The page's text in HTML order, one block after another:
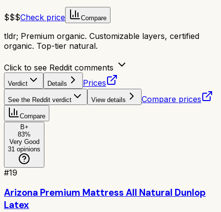
$$$Check price Compare
tldr; Premium organic. Customizable layers, certified
organic. Top-tier natural.
Click to see Reddit comments
Verdict Details Prices
See the Reddit verdict View details Compare prices
Compare
B+
83%
Very Good
31 opinions
#19
Arizona Premium Mattress All Natural Dunlop
Latex